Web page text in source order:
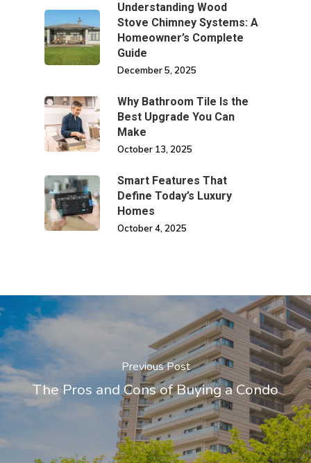
Understanding Wood
Stove Chimney Systems: A
Homeowner’s Complete
Guide
December 5, 2025
Why Bathroom Tile Is the
Best Upgrade You Can
Make
October 13, 2025
Smart Features That
Define Today’s Luxury
Homes
October 4, 2025
Previous Post
The Pros and Cons of Buying a Condo